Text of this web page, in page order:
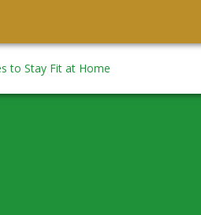
to Stay Fit at Home